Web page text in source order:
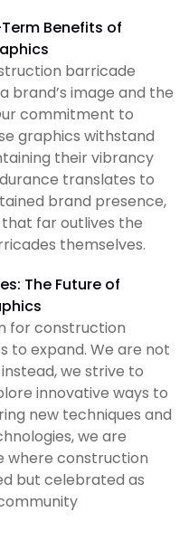
Benefits of
barricade
brand’s image and the
commitment to
graphics withstand
their vibrancy
translates to
brand presence,
far outlives the
themselves.
The Future of
for construction
to expand. We are not
we strive to
innovative ways to
new techniques and
we are
where construction
but celebrated as